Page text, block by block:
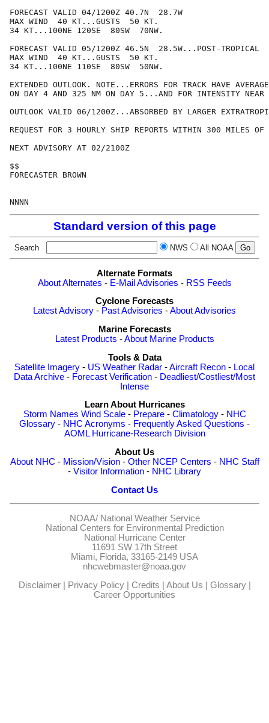
FORECAST VALID 04/1200Z 40.7N  28.7W
MAX WIND  40 KT...GUSTS  50 KT.
34 KT...100NE 120SE  80SW  70NW.
FORECAST VALID 05/1200Z 46.5N  28.5W...POST-TROPICAL
MAX WIND  40 KT...GUSTS  50 KT.
34 KT...100NE 110SE  80SW  50NW.
EXTENDED OUTLOOK. NOTE...ERRORS FOR TRACK HAVE
ON DAY 4 AND 325 NM ON DAY 5...AND FOR INTENSITY NEAR
OUTLOOK VALID 06/1200Z...ABSORBED BY LARGER
REQUEST FOR 3 HOURLY SHIP REPORTS WITHIN 300 MILES
NEXT ADVISORY AT 02/2100Z
$$
FORECASTER BROWN
Standard version of this page
Search NWS All NOAA
Alternate Formats
About Alternates - E-Mail Advisories - RSS Feeds
Cyclone Forecasts
Latest Advisory - Past Advisories -About Advisories
Marine Forecasts
Latest Products -About Marine Products
Tools & Data
Satellite Imagery - US Weather Radar -Aircraft Recon - Local
Data Archive - Forecast Verification - Deadliest/Costliest/Most
Intense
Learn About Hurricanes
Storm Names Wind Scale- Prepare- Climatology- NHC
Glossary - NHC Acronyms - Frequently Asked Questions -
AOML Hurricane-Research Division
About Us
About NHC - Mission/Vision- Other NCEP Centers - NHC Staff
- Visitor Information - NHC Library
Contact Us
NOAA/ National Weather Service
National Centers for Environmental Prediction
National Hurricane Center
11691 SW 17th Street
Miami, Florida, 33165-2149 USA
nhcwebmaster@noaa.gov
Disclaimer| Privacy Policy| Credits | About Us | Glossary|
Career Opportunities